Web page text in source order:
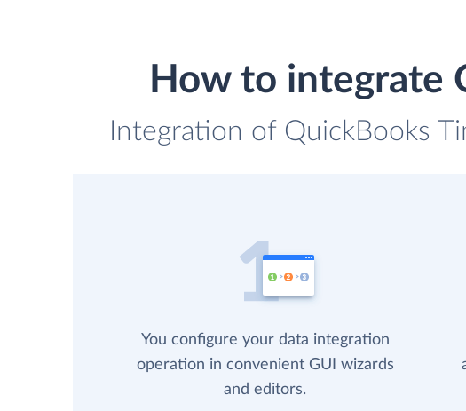
How to integrate
Integration of QuickBooks
You configure your data integration
operation in convenient GUI wizards
and editors.